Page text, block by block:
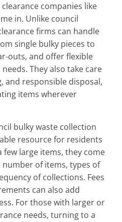
companies like
in. Unlike council
firms can handle
single bulky pieces to
outs, and offer flexible
They also take care
and responsible disposal,
items wherever
bulky waste collection
resource for residents
few large items, they come
of items, types of
of collections. Fees
can also add
For those with larger or
needs, turning to a